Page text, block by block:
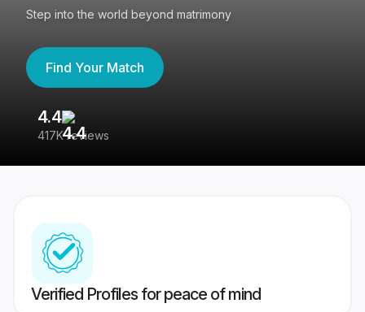
Step into the world beyond matrimony
Find Your Match
4.4
417K reviews
Verified Profiles for peace of mind